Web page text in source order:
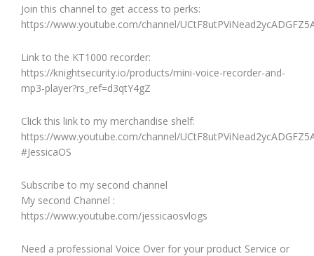
Join this channel to get access to perks:
https://www.youtube.com/channel/
Link to the KT1000 recorder:
https://knightsecurity.io/products/mini-voice-recorder-and-
mp3-player?rs_ref=d3qtY4gZ
Click this link to my merchandise shelf:
https://www.youtube.com/channel/
#JessicaOS
Subscribe to my second channel
My second Channel :
https://www.youtube.com/jessicaosvlogs
Need a professional Voice Over for your product Service or